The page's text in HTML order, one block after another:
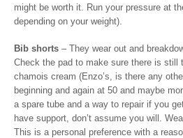
might be worth it. Run your pressure at
depending on your weight).
Bib shorts – They wear out and
Check the pad to make sure there is still
chamois cream (Enzo’s, is there any
beginning and again at 50 and maybe
a spare tube and a way to repair if you
have support, don’t assume you will.
This is a personal preference with a